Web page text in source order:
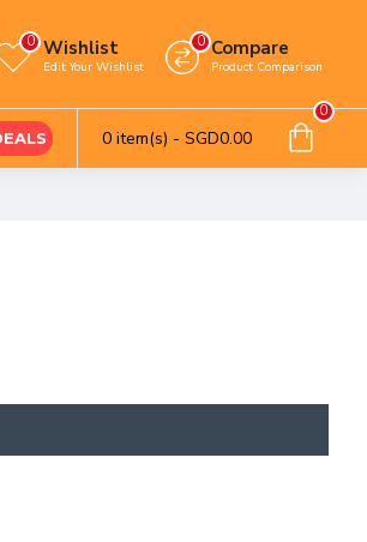
Wishlist
Edit Your Wishlist
0 Compare
Product Comparison
0
0 item(s) - SGD0.00
0